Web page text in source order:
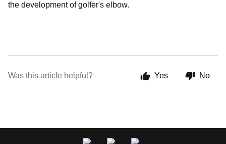
the development of golfer's elbow.
Was this article helpful? Yes No